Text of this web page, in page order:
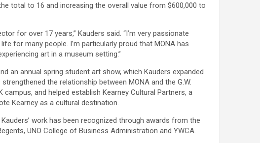
total to 16 and increasing the overall value from $600,000 to
for over 17 years,” Kauders said. “I’m very passionate
for many people. I’m particularly proud that MONA has
art in a museum setting.”
an annual spring student art show, which Kauders expanded
the relationship between MONA and the G.W.
and helped establish Kearney Cultural Partners, a
Kearney as a cultural destination.
work has been recognized through awards from the
UNO College of Business Administration and YWCA.